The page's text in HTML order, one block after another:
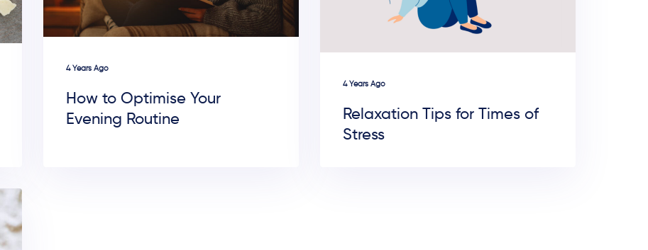
4 Years Ago
How to Optimise Your
Evening Routine
4 Years Ago
Relaxation Tips for Times of
Stress